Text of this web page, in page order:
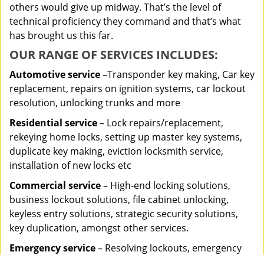
others would give up midway. That’s the level of
technical proficiency they command and that’s what
has brought us this far.
OUR RANGE OF SERVICES INCLUDES:
Automotive service–Transponder key making, Car key
replacement, repairs on ignition systems, car lockout
resolution, unlocking trunks and more
Residential service– Lock repairs/replacement,
rekeying home locks, setting up master key systems,
duplicate key making, eviction locksmith service,
installation of new locks etc
Commercial service– High-end locking solutions,
business lockout solutions, file cabinet unlocking,
keyless entry solutions, strategic security solutions,
key duplication, amongst other services.
Emergency service– Resolving lockouts, emergency